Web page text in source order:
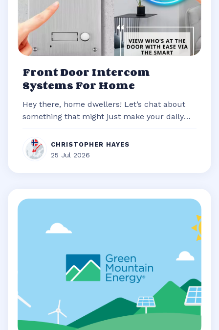
Front Door Intercom
Systems For Home
Hey there, home dwellers! Let’s chat about
something that might just make your daily
CHRISTOPHER HAYES
25 Jul 2026